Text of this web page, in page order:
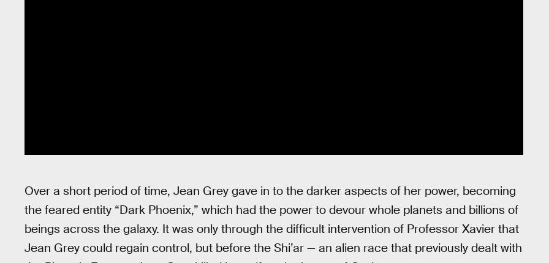
Over a short period of time, Jean Grey gave in to the darker aspects of her power, becoming
the feared entity “Dark Phoenix,” which had the power to devour whole planets and billions of
beings across the galaxy. It was only through the difficult intervention of Professor Xavier that
Jean Grey could regain control, but before the Shi’ar — an alien race that previously dealt with